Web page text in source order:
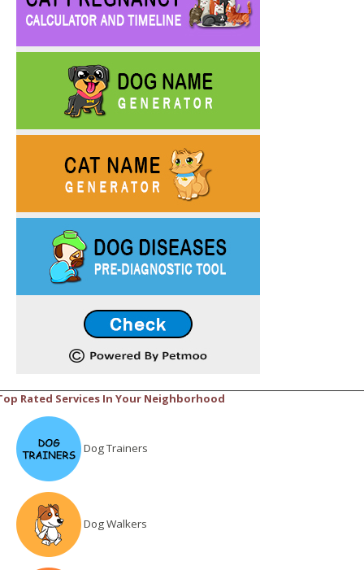
Rated Services In Your Neighborhood
Dog Trainers
Dog Walkers